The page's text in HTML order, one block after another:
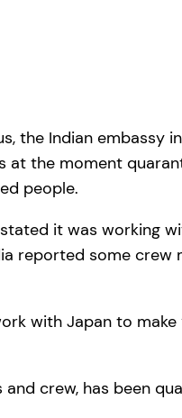
the Indian embassy
at the moment
people.
it was working
reported some crew
with Japan to make
crew, has been